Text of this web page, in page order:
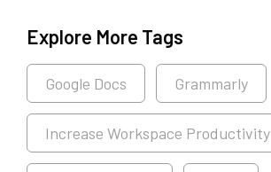
Explore More Tags
Google Docs Grammarly
Increase Workspace Productivity